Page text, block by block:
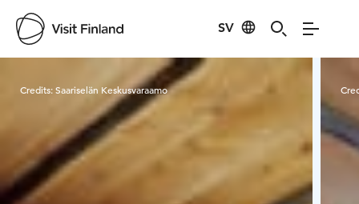
SV
Visit Finland
Credits:Saariselän Keskusvaraamo